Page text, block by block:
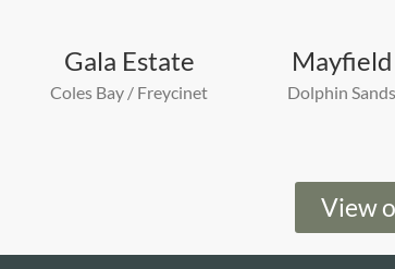
Gala Estate
Coles Bay / Freycinet Dolphin
View